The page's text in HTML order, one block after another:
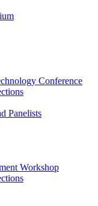
Conference
Panelists
Workshop